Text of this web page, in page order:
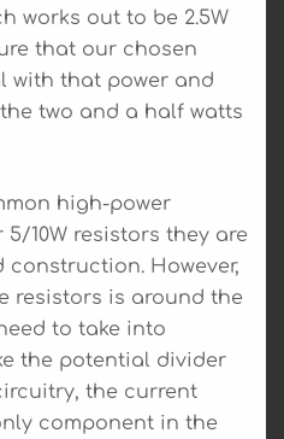
works out to be 2.5W
that our chosen
with that power and
two and a half watts
high-power
10W resistors they are
However,
resistors is around the
to take into
the potential divider
the current
component in the